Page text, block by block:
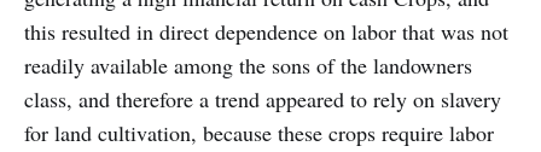
this resulted in direct dependence on labor that was not
readily available among the sons of the landowners
class, and therefore a trend appeared to rely on slavery
for land cultivation, because these crops require labor